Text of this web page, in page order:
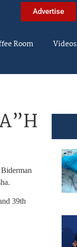
Advertise
Room Videos
39th